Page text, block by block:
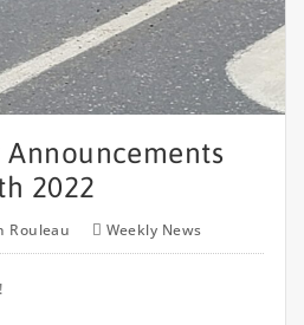
Announcements
2022
Rouleau Weekly News